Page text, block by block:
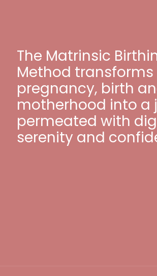
The Matrinsic
Method transforms
pregnancy, birth
motherhood into a
permeated with
serenity and